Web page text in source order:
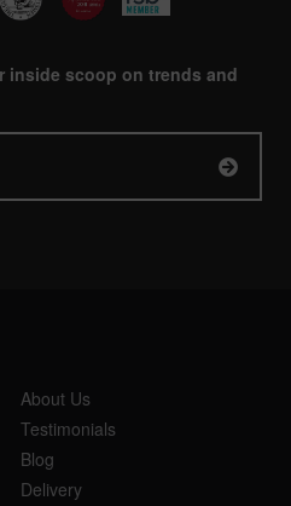
inside scoop on trends and
About Us
Testimonials
Blog
Delivery